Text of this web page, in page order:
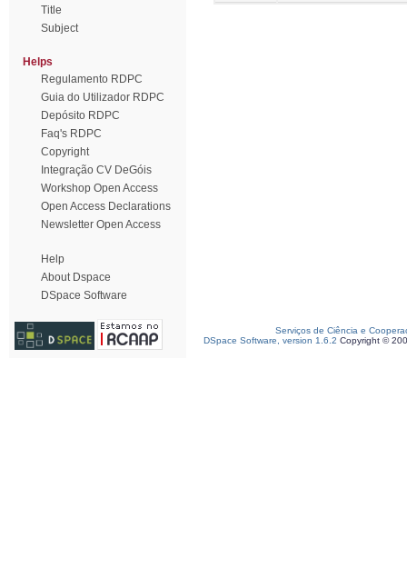
Title
Subject
Helps
Regulamento RDPC
Guia do Utilizador RDPC
Depósito RDPC
Faq's RDPC
Copyright
Integração CV DeGóis
Workshop Open Access
Open Access Declarations
Newsletter Open Access
Help
About Dspace
DSpace Software
Serviços de Ciência e
DSpace Software, version 1.6.2 Copyright ©